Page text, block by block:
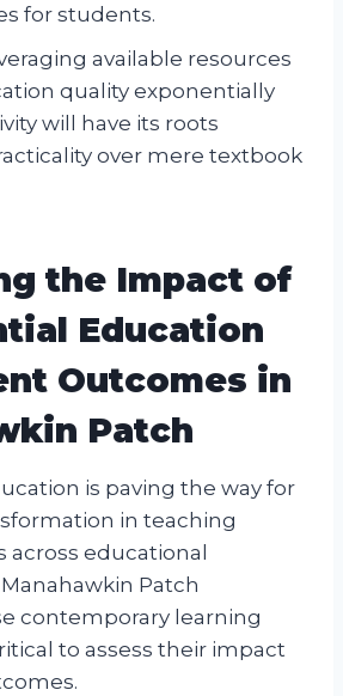
for students.
available resources
quality exponentially
will have its roots
over mere textbook
the Impact of
Education
Outcomes in
Patch
is paving the way for
in teaching
educational
Patch
contemporary learning
to assess their impact